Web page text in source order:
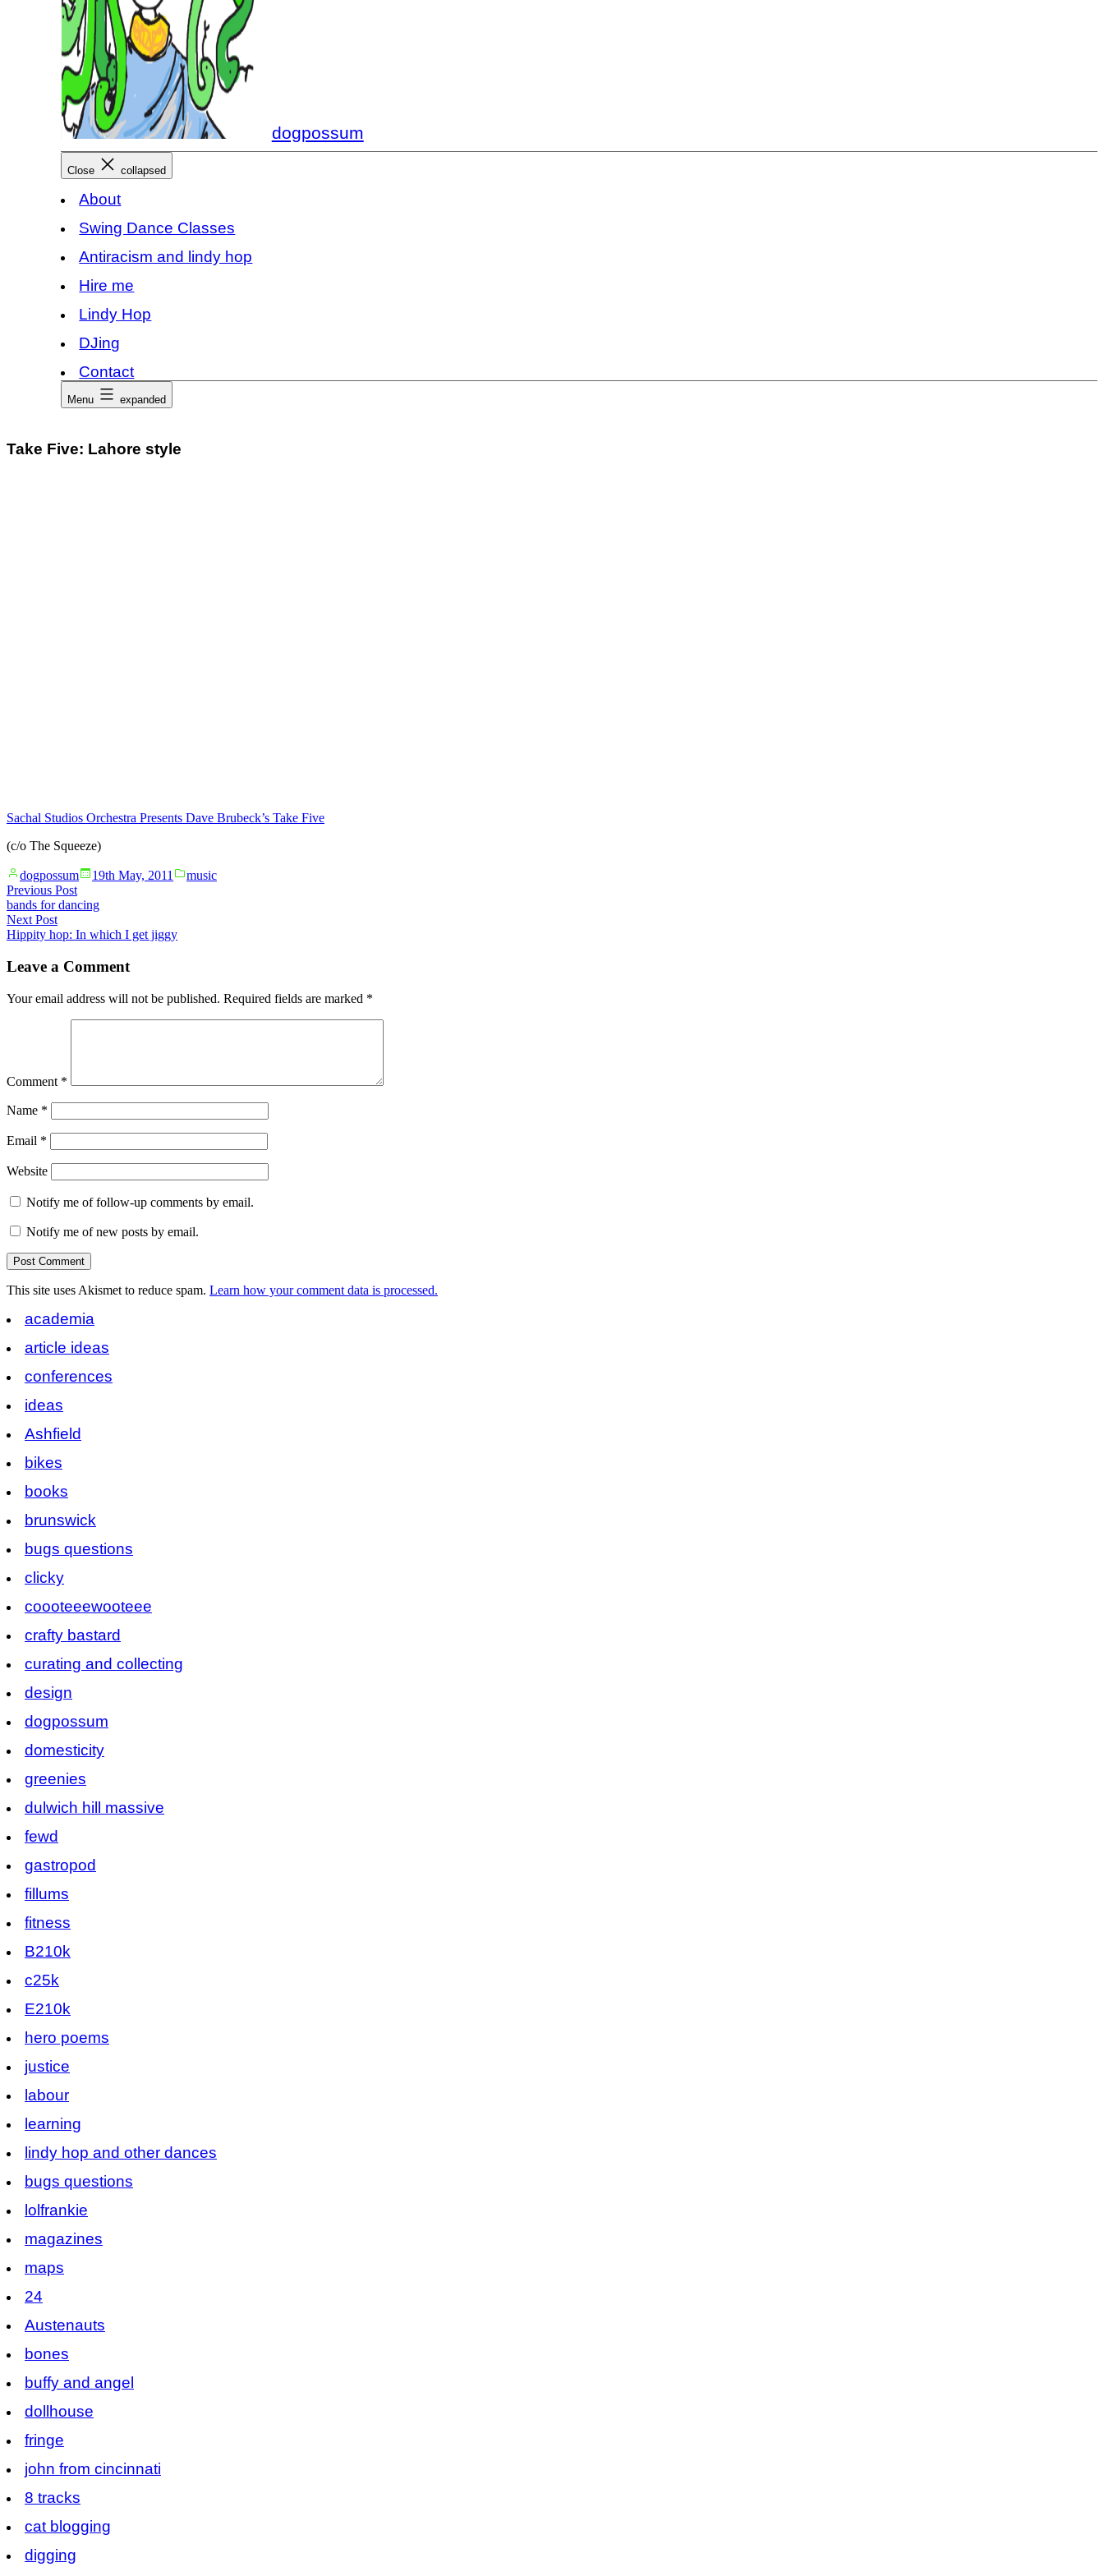
dogpossum
Close collapsed
About
Swing Dance Classes
Antiracism and lindy hop
Hire me
Lindy Hop
DJing
Contact
Menu expanded
Take Five: Lahore style
Sachal Studios Orchestra Presents Dave Brubeck’s Take Five
(c/o The Squeeze)
Posted
by
dogpossum 19th May, 2011
Posted
music
Post
navigation
Previous PostPrevious
post:
bands for dancing
Next PostNext
post:
Hippity hop: In which I get jiggy
Leave a Comment
Your email address will not be published. Required fields are marked *
Comment *
Name *
Email *
Website
Notify me of follow-up comments by email.
Notify me of new posts by email.
This site uses Akismet to reduce spam. Learn how your comment data is processed.
academia
article ideas
conferences
ideas
Ashfield
bikes
books
brunswick
bugs questions
clicky
coooteeewooteee
crafty bastard
curating and collecting
design
dogpossum
domesticity
greenies
dulwich hill massive
fewd
gastropod
fillums
fitness
B210k
c25k
E210k
hero poems
justice
labour
learning
lindy hop and other dances
bugs questions
lolfrankie
magazines
maps
24
Austenauts
bones
buffy and angel
dollhouse
fringe
john from cincinnati
8 tracks
cat blogging
digging